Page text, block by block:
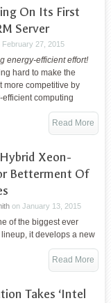
On Its First
Server
February 27, 2015
energy-efficient effort!
hard to make the
more competitive by
computing
Read More
Xeon-
Betterment Of
on January 13, 2015
of the biggest ever
it develops a new
Read More
Takes ‘Intel